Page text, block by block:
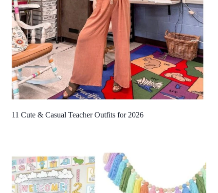
11 Cute & Casual Teacher Outfits for 2026